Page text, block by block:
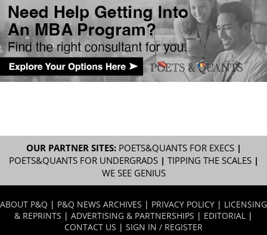
OUR PARTNER SITES: POETS&QUANTS FOR EXECS|
POETS&QUANTS FOR UNDERGRADS| TIPPING THE SCALES|
WE SEE GENIUS
ABOUT P&Q | P&Q NEWS ARCHIVES | PRIVACY POLICY | LICENSING
& REPRINTS | ADVERTISING & PARTNERSHIPS | EDITORIAL |
CONTACT US | SIGN IN / REGISTER